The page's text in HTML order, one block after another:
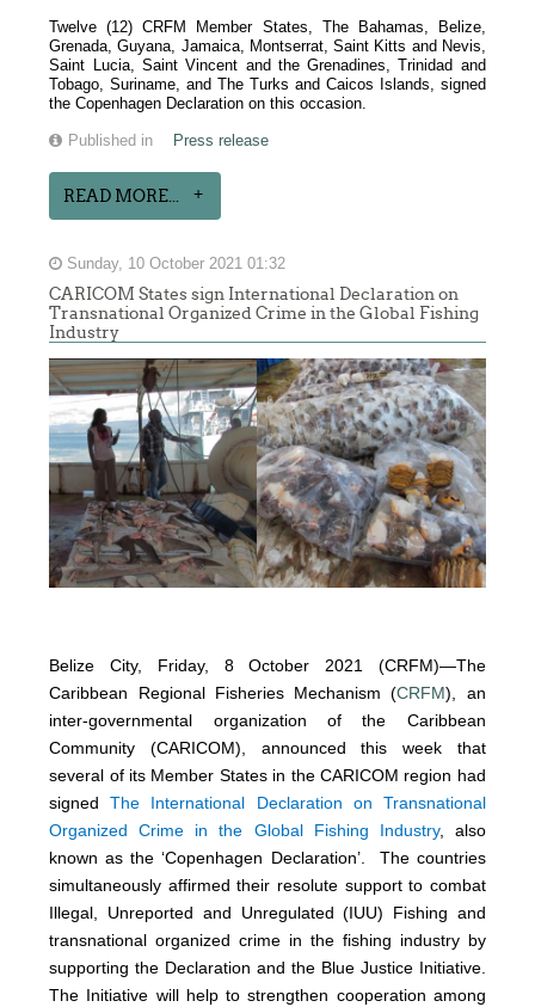
Twelve (12) CRFM Member States, The Bahamas, Belize,
Grenada, Guyana, Jamaica, Montserrat, Saint Kitts and Nevis,
Saint Lucia, Saint Vincent and the Grenadines, Trinidad and
Tobago, Suriname, and The Turks and Caicos Islands, signed
the Copenhagen Declaration on this occasion.
Published in Press release
READ MORE...
Sunday, 10 October 2021 01:32
CARICOM States sign International Declaration on
Transnational Organized Crime in the Global Fishing
Industry
Belize City, Friday, 8 October 2021 (CRFM)—The
Caribbean Regional Fisheries Mechanism (CRFM), an
inter-governmental organization of the Caribbean
Community (CARICOM), announced this week that
several of its Member States in the CARICOM region had
signedThe International Declaration on Transnational
Organized Crime in the Global Fishing Industry, also
known as the ‘Copenhagen Declaration’. The countries
simultaneously affirmed their resolute support to combat
Illegal, Unreported and Unregulated (IUU) Fishing and
transnational organized crime in the fishing industry by
supporting the Declaration and the Blue Justice Initiative.
The Initiative will help to strengthen cooperation among